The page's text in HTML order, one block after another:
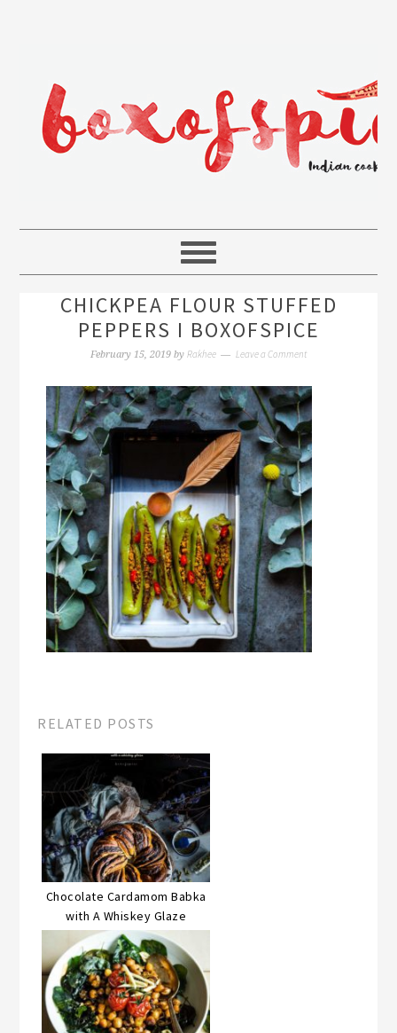
CHICKPEA FLOUR STUFFED
PEPPERS I BOXOFSPICE
February 15, 2019 by Rakhee Leave a Comment
RELATED POSTS
Chocolate Cardamom Babka
with A Whiskey Glaze